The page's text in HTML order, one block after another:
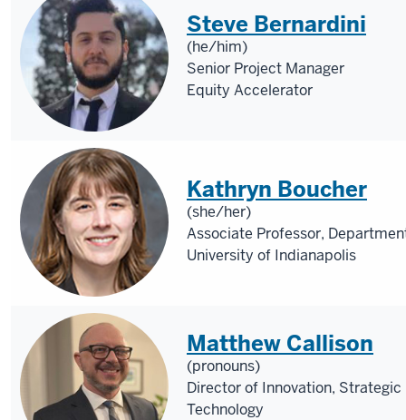
Steve Bernardini
(he/him)
Senior Project Manager
Equity Accelerator
Kathryn Boucher
(she/her)
Associate Professor,
University of Indianapolis
Matthew Callison
(pronouns)
Director of Innovation,
Technology